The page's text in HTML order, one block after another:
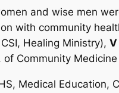
and wise men
with community
Healing Ministry), V
of Community
Medical Education,